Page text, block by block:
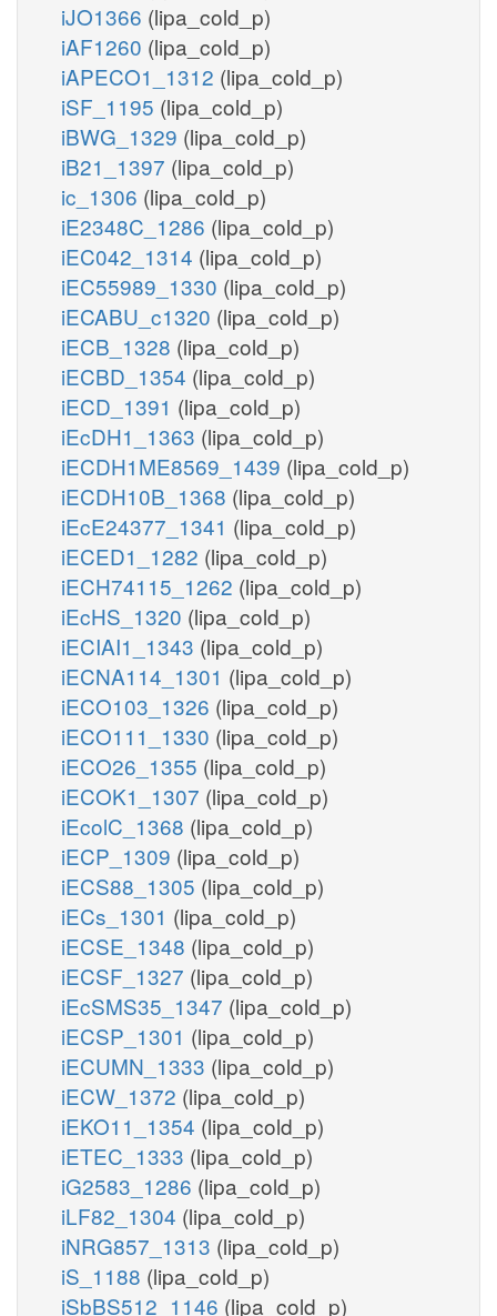
iJO1366 (lipa_cold_p)
iAF1260 (lipa_cold_p)
iAPECO1_1312 (lipa_cold_p)
iSF_1195 (lipa_cold_p)
iBWG_1329 (lipa_cold_p)
iB21_1397 (lipa_cold_p)
ic_1306 (lipa_cold_p)
iE2348C_1286 (lipa_cold_p)
iEC042_1314 (lipa_cold_p)
iEC55989_1330 (lipa_cold_p)
iECABU_c1320 (lipa_cold_p)
iECB_1328 (lipa_cold_p)
iECBD_1354 (lipa_cold_p)
iECD_1391 (lipa_cold_p)
iEcDH1_1363 (lipa_cold_p)
iECDH1ME8569_1439 (lipa_cold_p)
iECDH10B_1368 (lipa_cold_p)
iEcE24377_1341 (lipa_cold_p)
iECED1_1282 (lipa_cold_p)
iECH74115_1262 (lipa_cold_p)
iEcHS_1320 (lipa_cold_p)
iECIAI1_1343 (lipa_cold_p)
iECNA114_1301 (lipa_cold_p)
iECO103_1326 (lipa_cold_p)
iECO111_1330 (lipa_cold_p)
iECO26_1355 (lipa_cold_p)
iECOK1_1307 (lipa_cold_p)
iEcolC_1368 (lipa_cold_p)
iECP_1309 (lipa_cold_p)
iECS88_1305 (lipa_cold_p)
iECs_1301 (lipa_cold_p)
iECSE_1348 (lipa_cold_p)
iECSF_1327 (lipa_cold_p)
iEcSMS35_1347 (lipa_cold_p)
iECSP_1301 (lipa_cold_p)
iECUMN_1333 (lipa_cold_p)
iECW_1372 (lipa_cold_p)
iEKO11_1354 (lipa_cold_p)
iETEC_1333 (lipa_cold_p)
iG2583_1286 (lipa_cold_p)
iLF82_1304 (lipa_cold_p)
iNRG857_1313 (lipa_cold_p)
iS_1188 (lipa_cold_p)
iSbBS512_1146 (lipa_cold_p)